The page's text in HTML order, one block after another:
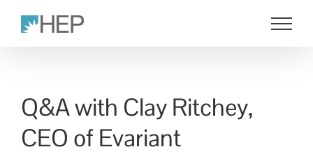
Q&A with Clay Ritchey,
CEO of Evariant